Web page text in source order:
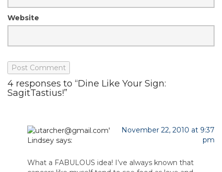
Website
4 responses to “Dine Like Your Sign:
SagitTastius!”
Lindsey says:
November 22, 2010 at 9:37
pm
What a FABULOUS idea! I’ve always known that